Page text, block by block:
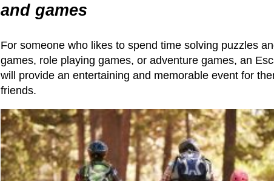
and games
For someone who likes to spend time solving puzzles
games, role playing games, or adventure games, an
will provide an entertaining and memorable event for
friends.